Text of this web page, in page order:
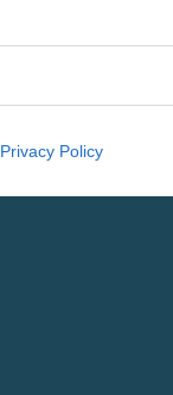
Privacy Policy